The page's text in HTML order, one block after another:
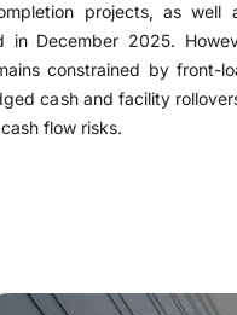
projects, as well
in December 2025.
constrained by front-
cash and facility
flow risks.